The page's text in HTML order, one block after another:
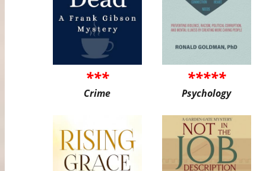
***
Crime
*****
Psychology